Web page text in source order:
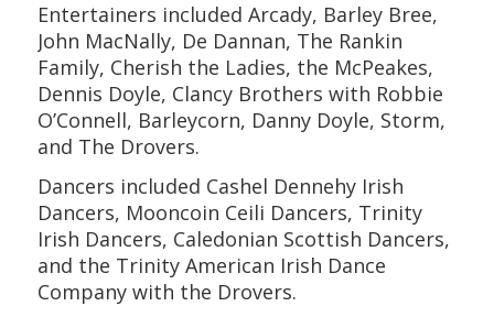
Entertainers included Arcady, Barley Bree,
John MacNally, De Dannan, The Rankin
Family, Cherish the Ladies, the McPeakes,
Dennis Doyle, Clancy Brothers with Robbie
O’Connell, Barleycorn, Danny Doyle, Storm,
and The Drovers.
Dancers included Cashel Dennehy Irish
Dancers, Mooncoin Ceili Dancers, Trinity
Irish Dancers, Caledonian Scottish Dancers,
and the Trinity American Irish Dance
Company with the Drovers.